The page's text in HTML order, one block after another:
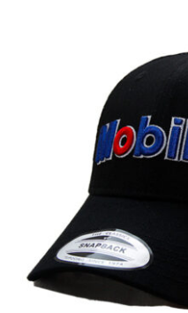
Privacy Policy
Terms of Use
Blog